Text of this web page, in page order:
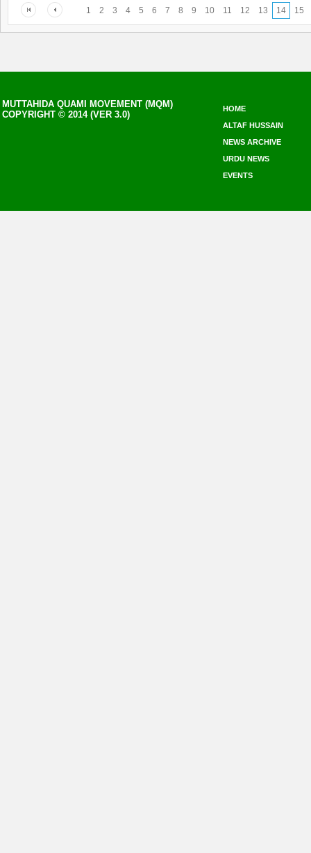
1 2 3 4 5 6 7 8 9 10 11 12 13 14 15
MUTTAHIDA QUAMI MOVEMENT (MQM)
COPYRIGHT © 2014 (VER 3.0)
HOME
ALTAF HUSSAIN
NEWS ARCHIVE
URDU NEWS
EVENTS